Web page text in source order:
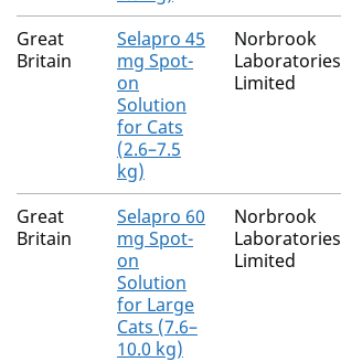
Great
Britain
Selapro 45
mg Spot-
on
Solution
for Cats
(2.6–7.5
kg)
Norbrook
Laboratories
Limited
Great
Britain
Selapro 60
mg Spot-
on
Solution
for Large
Cats (7.6–
10.0 kg)
Norbrook
Laboratories
Limited